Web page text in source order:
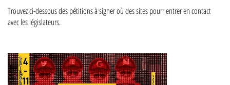
Trouvez ci-dessous des pétitions à signer où des sites pourr entrer en contact
avec les législateurs.